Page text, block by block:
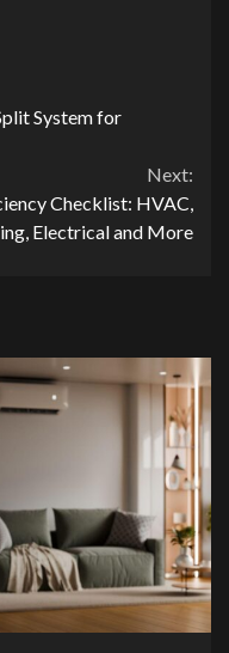
System for
Next:
Checklist: HVAC,
Electrical and More